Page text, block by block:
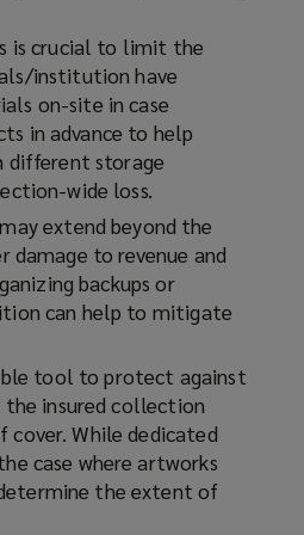
is crucial to limit the
institution have
on-site in case
in advance to help
different storage
wide loss.
extend beyond the
to revenue and
backups or
can help to mitigate
tool to protect against
insured collection
cover. While dedicated
case where artworks
the extent of